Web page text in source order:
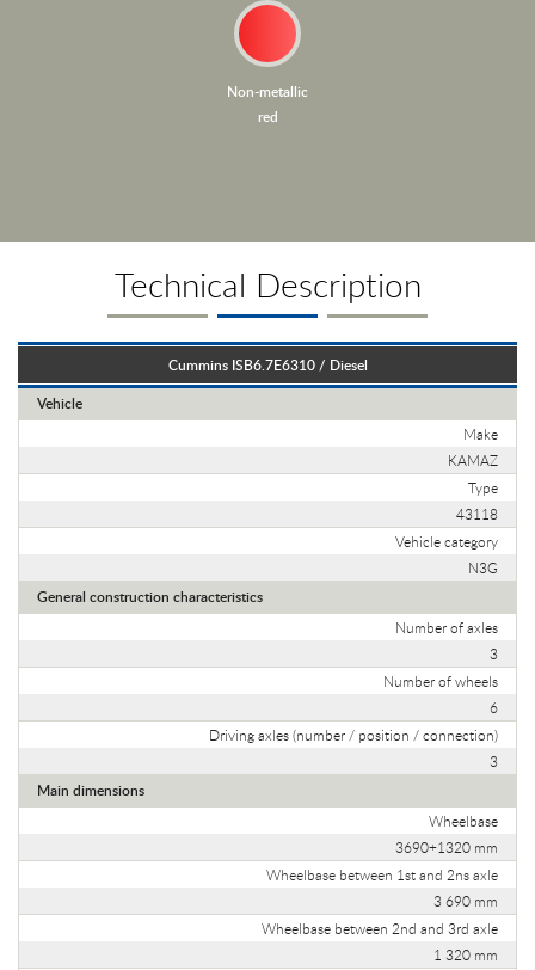
Non-metallic
red
Technical Description
Cummins ISB6.7E6310 / Diesel
Vehicle
Make
KAMAZ
Type
43118
Vehicle category
N3G
General construction characteristics
Number of axles
3
Number of wheels
6
Driving axles (number / position / connection)
3
Main dimensions
Wheelbase
3690+1320 mm
Wheelbase between 1st and 2ns axle
3 690 mm
Wheelbase between 2nd and 3rd axle
1 320 mm